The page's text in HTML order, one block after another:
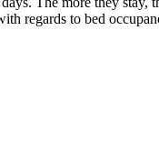
regards to bed